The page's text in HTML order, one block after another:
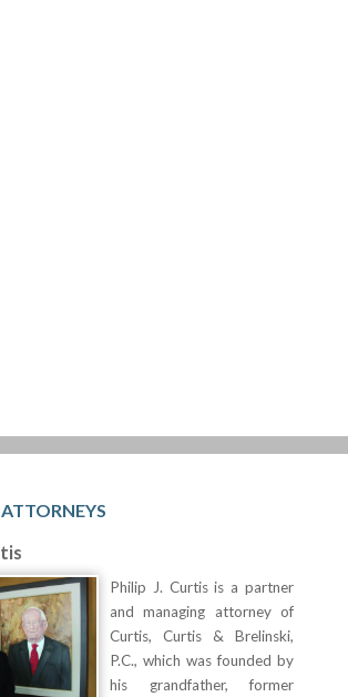
Philip J. Curtis is a partner
and managing attorney of
Curtis, Curtis & Brelinski,
P.C., which was founded by
his grandfather, former